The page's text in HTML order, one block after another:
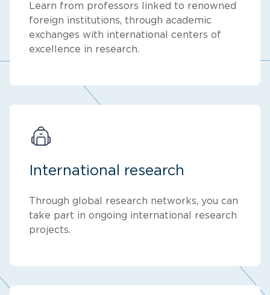
Learn from professors linked to renowned
foreign institutions, through academic
exchanges with international centers of
excellence in research.
International research
Through global research networks, you can
take part in ongoing international research
projects.